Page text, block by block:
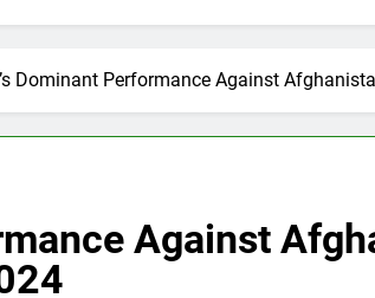
Dominant Performance Against
Against